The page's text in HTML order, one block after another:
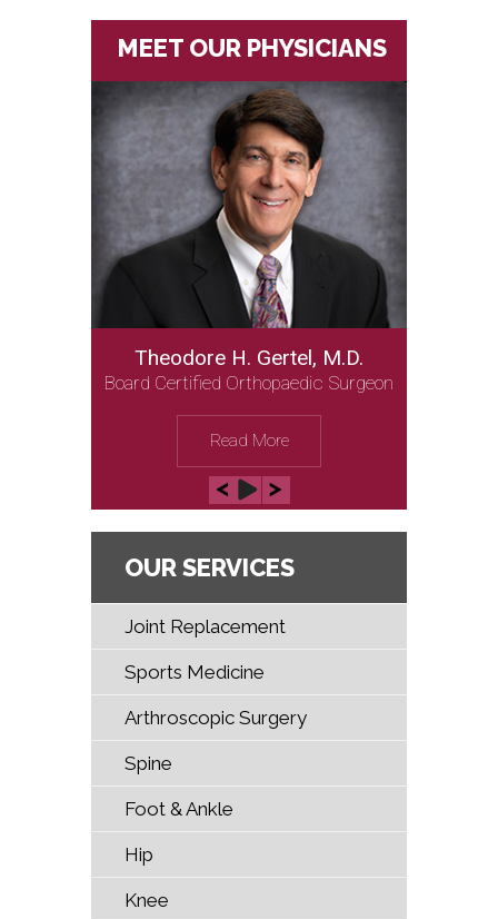
MEET OUR PHYSICIANS
Theodore H. Gertel, M.D.
Board Certified Orthopaedic Surgeon
Read More
OUR SERVICES
Joint Replacement
Sports Medicine
Arthroscopic Surgery
Spine
Foot & Ankle
Hip
Knee